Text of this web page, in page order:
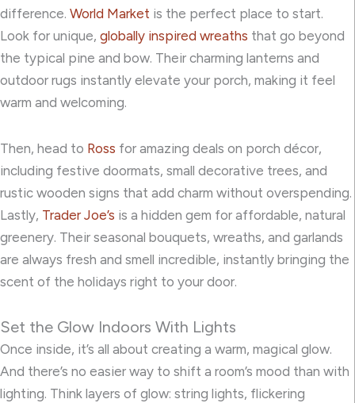
difference. World Market is the perfect place to start.
Look for unique, globally inspired wreaths that go beyond
the typical pine and bow. Their charming lanterns and
outdoor rugs instantly elevate your porch, making it feel
warm and welcoming.
Then, head to Ross for amazing deals on porch décor,
including festive doormats, small decorative trees, and
rustic wooden signs that add charm without overspending.
Lastly, Trader Joe’s is a hidden gem for affordable, natural
greenery. Their seasonal bouquets, wreaths, and garlands
are always fresh and smell incredible, instantly bringing the
scent of the holidays right to your door.
Set the Glow Indoors With Lights
Once inside, it’s all about creating a warm, magical glow.
And there’s no easier way to shift a room’s mood than with
lighting. Think layers of glow: string lights, flickering